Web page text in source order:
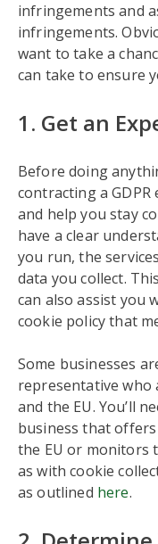
infringements and
infringements.
want to take a
can take to ensure
1. Get an
Before doing
contracting a
and help you stay
have a clear
you run, the
data you collect.
can also assist you
cookie policy that
Some businesses
representative who
and the EU. You’ll
business that
the EU or monitors
as with cookie
as outlined here.